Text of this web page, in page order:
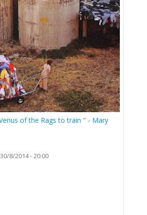
of the Rags to train " - Mary
8/2014 - 20:00